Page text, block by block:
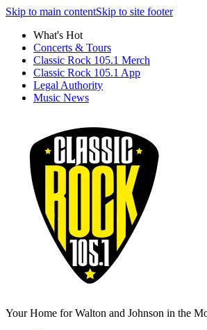
Skip to main contentSkip to site footer
What's Hot
Concerts & Tours
Classic Rock 105.1 Merch
Classic Rock 105.1 App
Legal Authority
Music News
Your Home for Walton and Johnson in the